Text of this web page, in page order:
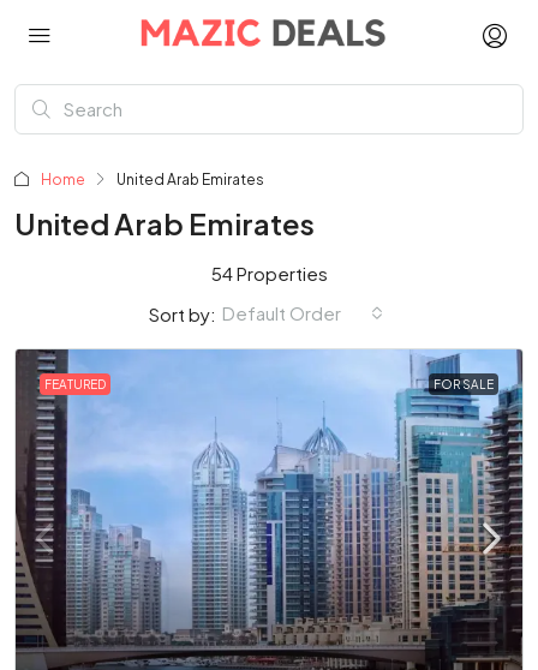
Home United Arab Emirates
United Arab Emirates
54 Properties
Sort by: Default Order
FEATURED FOR SALE